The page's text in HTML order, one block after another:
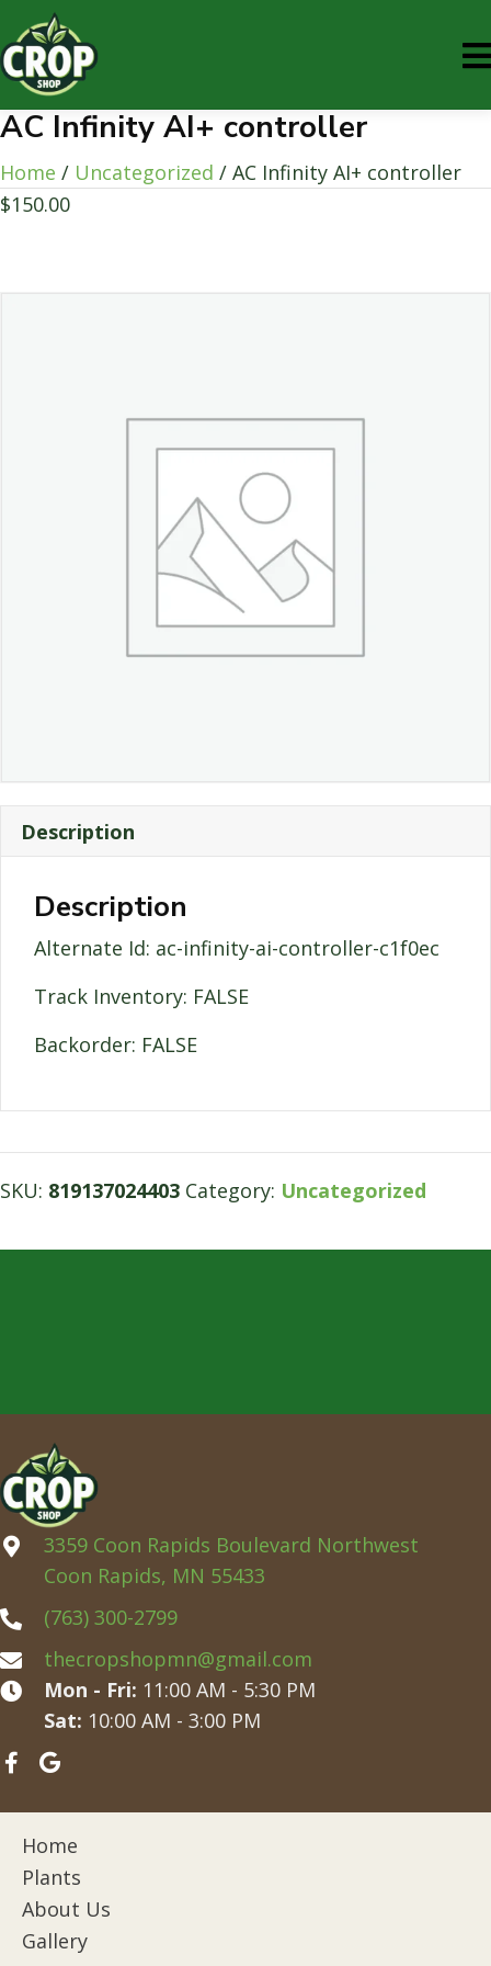
AC Infinity AI+ controller
Home / Uncategorized / AC Infinity AI+ controller
$150.00
Description
Description
Alternate Id: ac-infinity-ai-controller-c1f0ec
Track Inventory: FALSE
Backorder: FALSE
SKU: 819137024403 Category: Uncategorized
3359 Coon Rapids Boulevard Northwest
Coon Rapids, MN 55433
(763) 300-2799
thecropshopmn@gmail.com
Mon - Fri: 11:00 AM - 5:30 PM
Sat: 10:00 AM - 3:00 PM
Home
Plants
About Us
Gallery